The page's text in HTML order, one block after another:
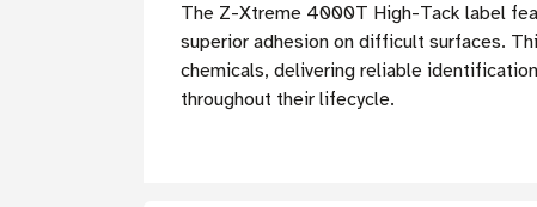
The Z-Xtreme 4000T High-Tack label
superior adhesion on difficult surfaces.
chemicals, delivering reliable
throughout their lifecycle.